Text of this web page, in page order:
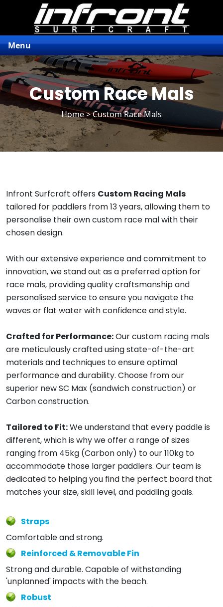
Menu
Custom Race Mals
Home> Custom Race Mals
Infront Surfcraft offers Custom Racing Mals
tailored for paddlers from 13 years, allowing them to
personalise their own custom race mal with their
chosen design.
With our extensive experience and commitment to
innovation, we stand out as a preferred option for
race mals, providing quality craftsmanship and
personalised service to ensure you navigate the
waves or flat water with confidence and style.
Crafted for Performance:Our custom racing mals
are meticulously crafted using state-of-the-art
materials and techniques to ensure optimal
performance and durability. Choose from our
superior new SC Max (sandwich construction) or
Carbon construction.
Tailored to Fit:We understand that every paddle is
different, which is why we offer a range of sizes
ranging from 45kg (Carbon only) to our 110kg to
accommodate those larger paddlers. Our team is
dedicated to helping you find the perfect board that
matches your size, skill level, and paddling goals.
Straps
Comfortable and strong.
Reinforced & Removable Fin
Strong and durable. Capable of withstanding
'unplanned' impacts with the beach.
Robust